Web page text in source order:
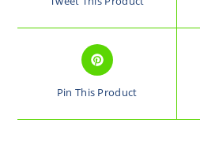
Pin This Product